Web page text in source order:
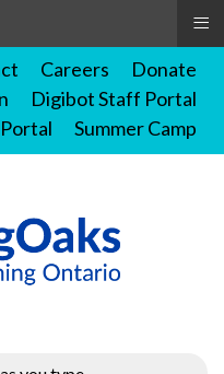
Careers
Donate
Digibot Staff Portal
Summer Camp
≡